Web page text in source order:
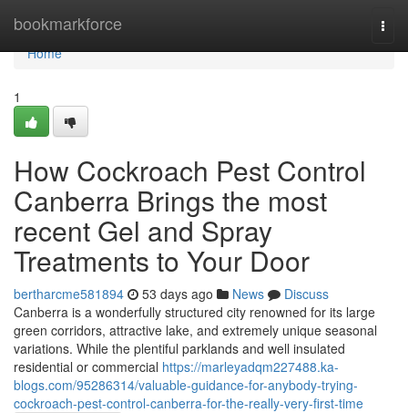
bookmarkforce
Home
Home
1
How Cockroach Pest Control
Canberra Brings the most
recent Gel and Spray
Treatments to Your Door
bertharcme581894 53 days ago News
Discuss
Canberra is a wonderfully structured city renowned for its large
green corridors, attractive lake, and extremely unique seasonal
variations. While the plentiful parklands and well insulated
residential or commercial https://marleyadqm227488.ka-
blogs.com/95286314/valuable-guidance-for-anybody-trying-
cockroach-pest-control-canberra-for-the-really-very-first-time